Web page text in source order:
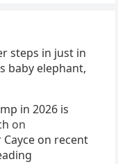
steps in just in
baby elephant,
in 2026 is
on
on recent